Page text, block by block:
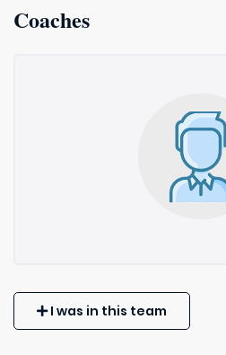
Coaches
I was in this team